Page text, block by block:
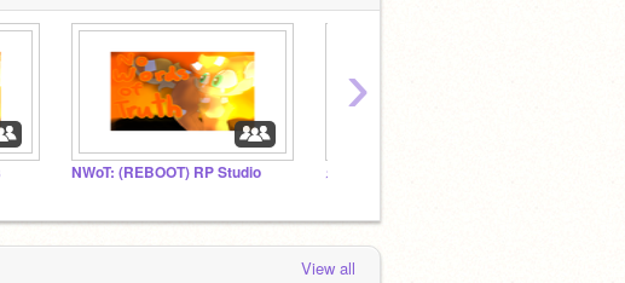
NWoT: (REBOOT) RP Studio ⚡ SandClan ⚡
›
View all